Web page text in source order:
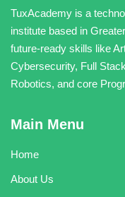
TuxAcademy is a
institute based in
future-ready skills like
Cybersecurity, Full
Robotics, and core
Main Menu
Home
About Us